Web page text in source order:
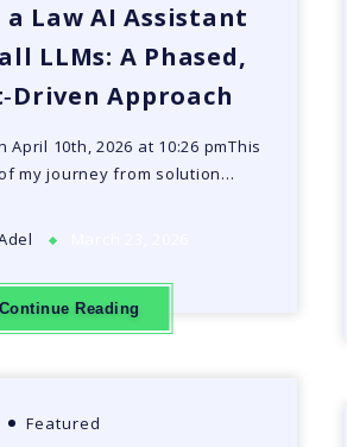
Law AI Assistant
LLMs: A Phased,
Approach
April 10th, 2026 at 10:26 pmThis
my journey from solution…
Continue Reading
Featured